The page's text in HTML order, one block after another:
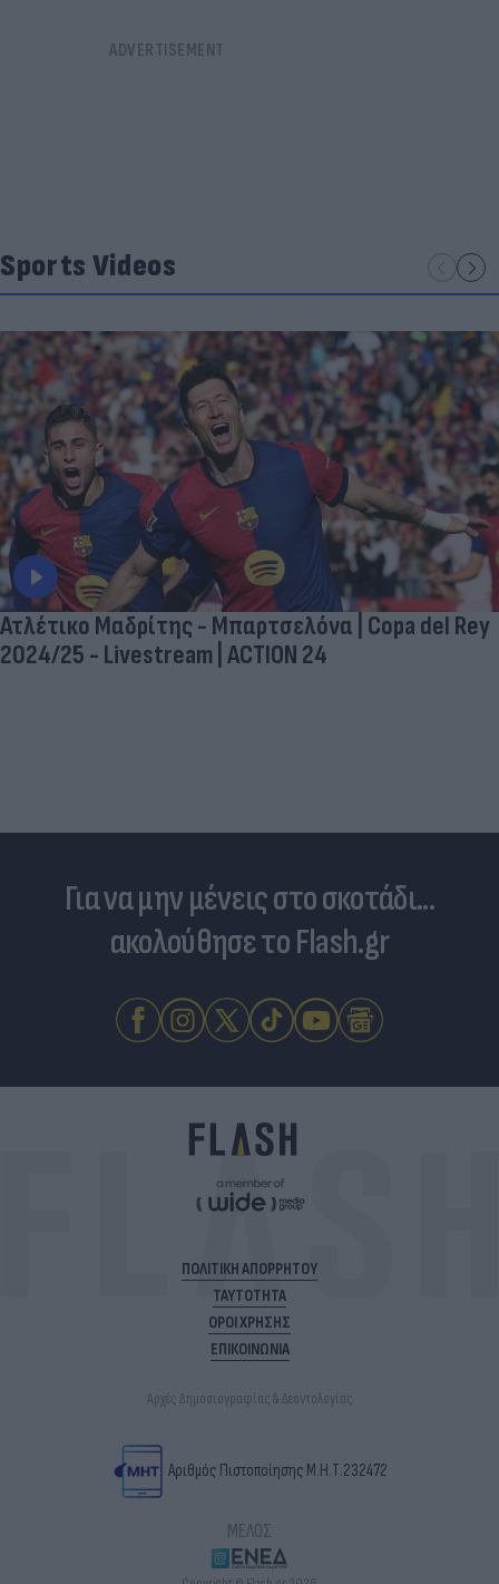
Sports Videos
Ατλέτικο Μαδρίτης - Μπαρτσελόνα | Copa del Rey
2024/25 - Livestream | ACTION 24
Για να μην μένεις στο σκοτάδι...
ακολούθησε το Flash.gr
ΠΟΛΙΤΙΚΗ ΑΠΟΡΡΗΤΟΥ
ΤΑΥΤΟΤΗΤΑ
ΟΡΟΙ ΧΡΗΣΗΣ
ΕΠΙΚΟΙΝΩΝΙΑ
Αρχές Δημοσιογραφίας & Δεοντολογίας
Αριθμός Πιστοποίησης Μ.Η.Τ.232472
ΜΕΛΟΣ